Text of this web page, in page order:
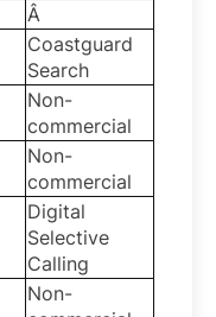
Â
Coastguard
Search
Non-
commercial
Non-
commercial
Digital
Selective
Calling
Non-